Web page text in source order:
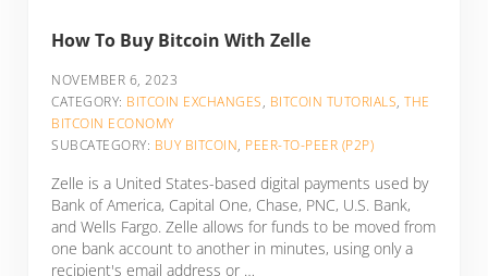
How To Buy Bitcoin With Zelle
NOVEMBER 6, 2023
CATEGORY: BITCOIN EXCHANGES, BITCOIN TUTORIALS,THE
BITCOIN ECONOMY
SUBCATEGORY: BUY BITCOIN, PEER-TO-PEER (P2P)
Zelle is a United States-based digital payments used by
Bank of America, Capital One, Chase, PNC, U.S. Bank,
and Wells Fargo. Zelle allows for funds to be moved from
one bank account to another in minutes, using only a
recipient's email address or …